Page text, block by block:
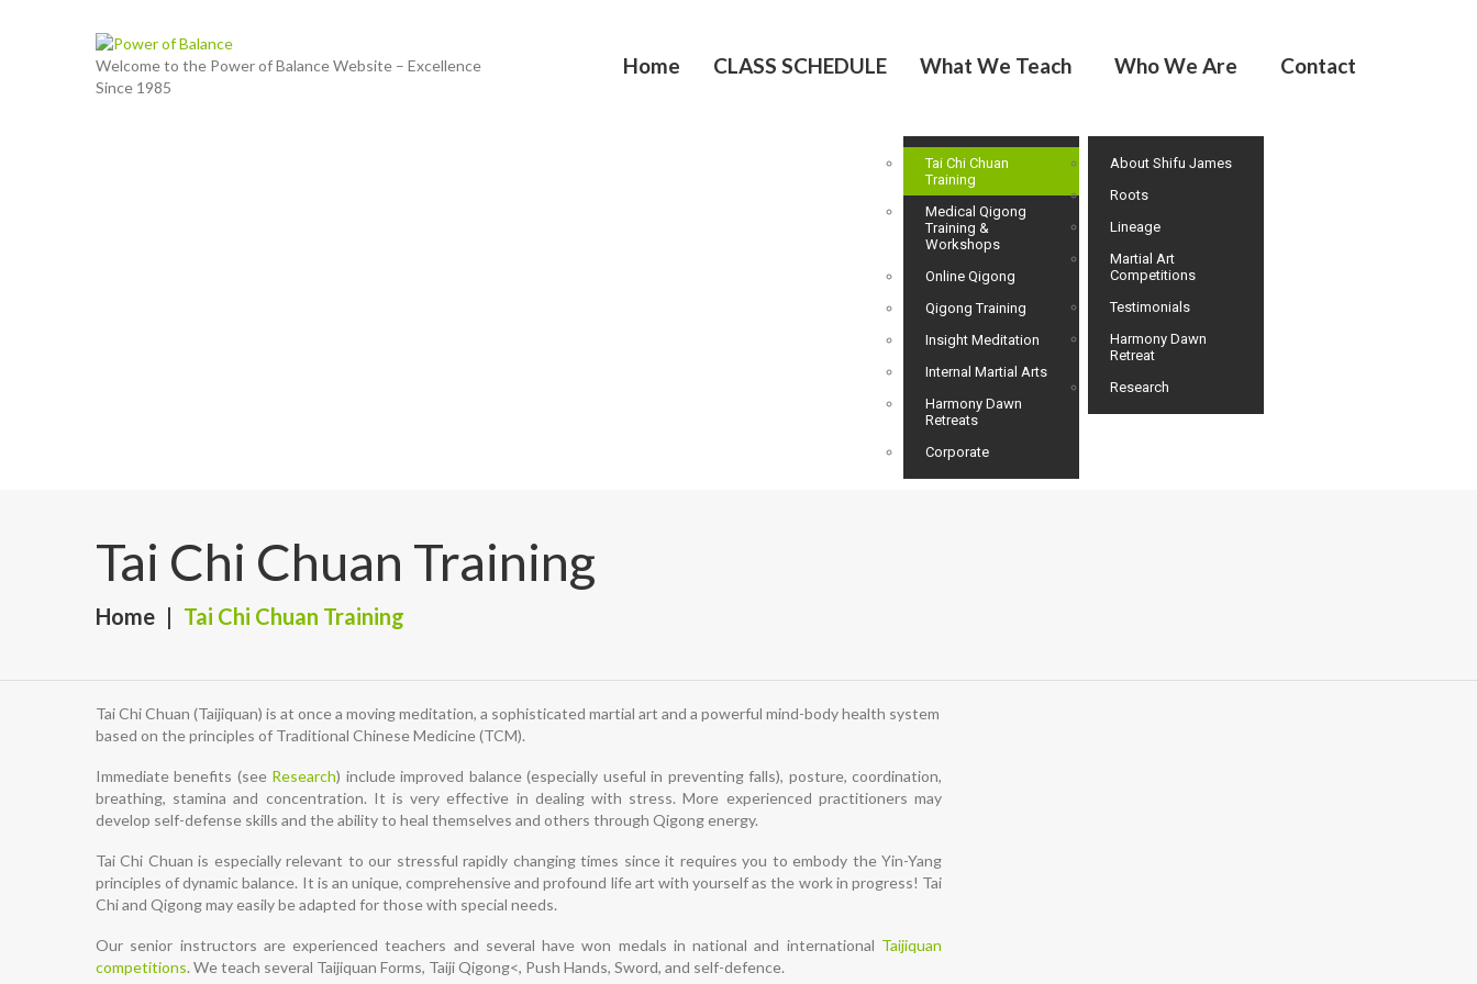
Welcome to the Power of Balance Website – Excellence
Since 1985
Home CLASS SCHEDULE What We Teach
Tai Chi Chuan
Training
Medical Qigong
Training &
Workshops
Online Qigong
Qigong Training
Insight Meditation
Internal Martial Arts
Harmony Dawn
Retreats
Corporate
Who We Are
About Shifu James
Roots
Lineage
Martial Art
Competitions
Testimonials
Harmony Dawn
Retreat
Research
Contact
Tai Chi Chuan Training
Home Tai Chi Chuan Training
Tai Chi Chuan (Taijiquan) is at once a moving meditation, a sophisticated martial art and a powerful mind-body health system
based on the principles of Traditional Chinese Medicine (TCM).
Immediate benefits (see Research) include improved balance (especially useful in preventing falls), posture, coordination,
breathing, stamina and concentration. It is very effective in dealing with stress. More experienced practitioners may
develop self-defense skills and the ability to heal themselves and others through Qigong energy.
Tai Chi Chuan is especially relevant to our stressful rapidly changing times since it requires you to embody the Yin-Yang
principles of dynamic balance. It is an unique, comprehensive and profound life art with yourself as the work in progress! Tai
Chi and Qigong may easily be adapted for those with special needs.
Our senior instructors are experienced teachers and several have won medals in national and international Taijiquan
competitions. We teach several Taijiquan Forms, Taiji Qigong<, Push Hands, Sword, and self-defence.